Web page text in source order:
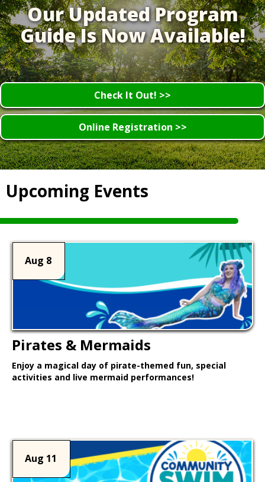
Our Updated Program
Guide Is Now Available!
Check It Out! >>
Online Registration >>
Upcoming Events
Aug 8
Pirates & Mermaids
Enjoy a magical day of pirate-themed fun, special
activities and live mermaid performances!
Aug 11